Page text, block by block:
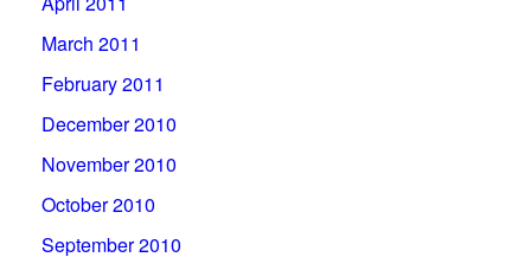
March 2011
February 2011
December 2010
November 2010
October 2010
September 2010